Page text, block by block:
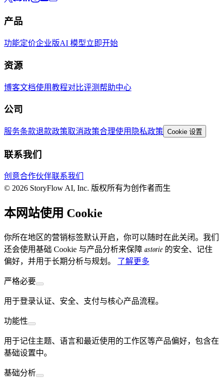
产品
功能定价企业版AI 模型立即开始
资源
博客文档使用教程对比评测帮助中心
公司
服务条款退款政策取消政策合理使用 隐私政策 Cookie 设置
联系我们
创意合作伙伴联系我们
© 2026 StoryFlow AI, Inc. 版权所有为创作者而生
本网站使用 Cookie
你所在地区的营销标签默认开启，你可以随时在此关闭。我们
还会使用基础 Cookie 与产品分析来保障 astorie 的安全、记住
偏好，并用于长期分析与规划。
了解更多
严格必要
用于登录认证、安全、支付与核心产品流程。
功能性
用于记住主题、语言和最近使用的工作区等产品偏好，包含在
基础设置中。
基础分析